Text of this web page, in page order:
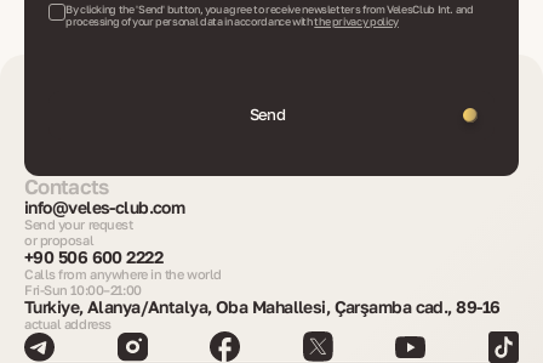
By clicking the 'Send' button, you agree to receive newsletters from VelesClub Int. and
processing of your personal data in accordance withthe privacy policy
Send
Contacts
info@veles-club.com
Send your request
or proposal
+90 506 600 2222
Calls from anywhere in the world
Fri-Sun 10:00–21:00
Turkiye, Alanya/Antalya, Oba Mahallesi, Çarşamba cad., 89-16
actual address